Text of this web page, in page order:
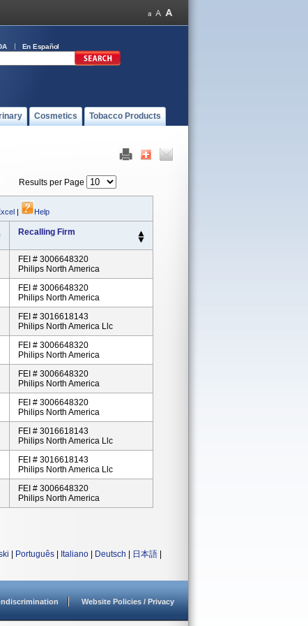
En Español
Cosmetics Tobacco Products
Results per Page
| Help
Recalling Firm
FEI # 3006648320
Philips North America
FEI # 3006648320
Philips North America
FEI # 3016618143
Philips North America Llc
FEI # 3006648320
Philips North America
FEI # 3006648320
Philips North America
FEI # 3006648320
Philips North America
FEI # 3016618143
Philips North America Llc
FEI # 3016618143
Philips North America Llc
FEI # 3006648320
Philips North America
Português Italiano Deutsch 日本語
Website Policies / Privacy